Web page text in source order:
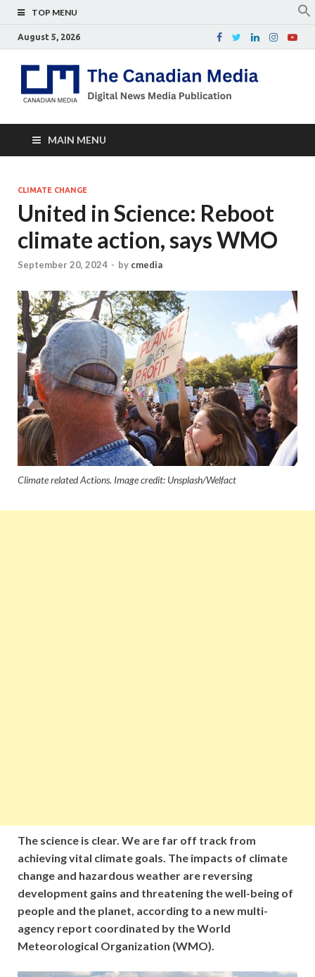
TOP MENU
August 5, 2026
MAIN MENU
CLIMATE CHANGE
United in Science: Reboot
climate action, says WMO
September 20, 2024 - by cmedia
Climate related Actions. Image credit: Unsplash/Welfact
The science is clear. We are far off track from
achieving vital climate goals. The impacts of climate
change and hazardous weather are reversing
development gains and threatening the well-being of
people and the planet, according to a new multi-
agency report coordinated by the World
Meteorological Organization (WMO).